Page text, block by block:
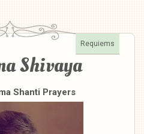
Requiems
Shivaya
Shanti Prayers